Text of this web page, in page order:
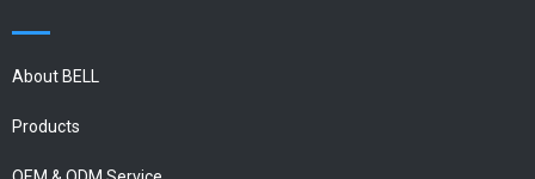
About BELL
Products